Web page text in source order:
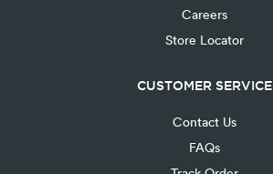
Careers
Store Locator
CUSTOMER SERVICE
Contact Us
FAQs